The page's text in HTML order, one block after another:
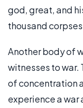
god, great, and
thousand
Another body of
witnesses to war.
of concentration
experience a war